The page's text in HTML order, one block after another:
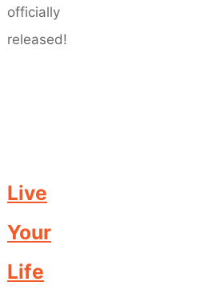
Live
Your
Life